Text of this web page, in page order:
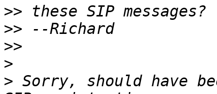
>>
>>
>>
>
> Sorry, should have